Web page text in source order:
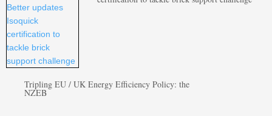
Tripling EU / UK Energy Efficiency Policy: the
NZEB